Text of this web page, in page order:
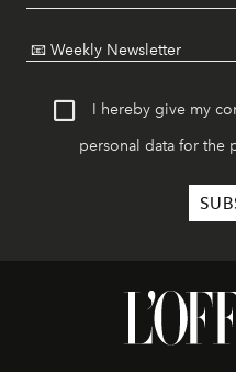
I hereby give my
personal data for the